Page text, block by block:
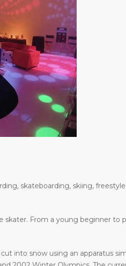
skateboarding, skiing,
From a young beginner to
into snow using an apparatus